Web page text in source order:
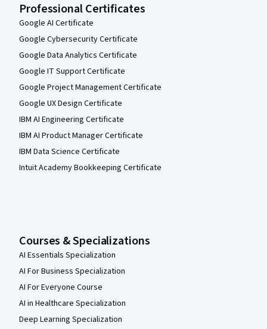
Professional Certificates
Google AI Certificate
Google Cybersecurity Certificate
Google Data Analytics Certificate
Google IT Support Certificate
Google Project Management Certificate
Google UX Design Certificate
IBM AI Engineering Certificate
IBM AI Product Manager Certificate
IBM Data Science Certificate
Intuit Academy Bookkeeping Certificate
Courses & Specializations
AI Essentials Specialization
AI For Business Specialization
AI For Everyone Course
AI in Healthcare Specialization
Deep Learning Specialization